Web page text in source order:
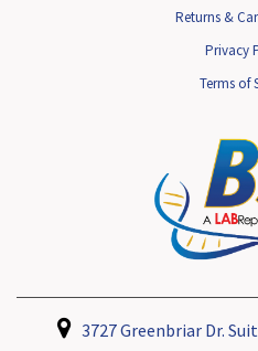
Returns &
Privacy
Terms of
3727 Greenbriar Dr.